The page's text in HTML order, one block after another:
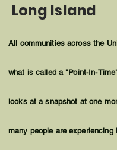
Long Island
All communities across the
what is called a "Point-In-
looks at a snapshot at one
many people are experiencing